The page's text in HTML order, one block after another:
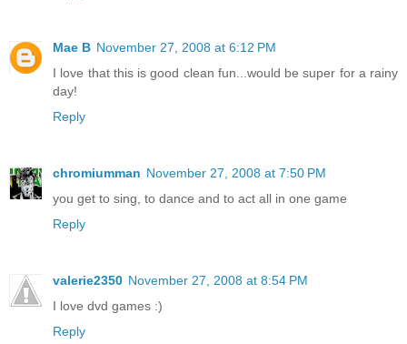
Mae B November 27, 2008 at 6:12 PM
I love that this is good clean fun...would be super for a rainy
day!
Reply
chromiumman November 27, 2008 at 7:50 PM
you get to sing, to dance and to act all in one game
Reply
valerie2350 November 27, 2008 at 8:54 PM
I love dvd games :)
Reply